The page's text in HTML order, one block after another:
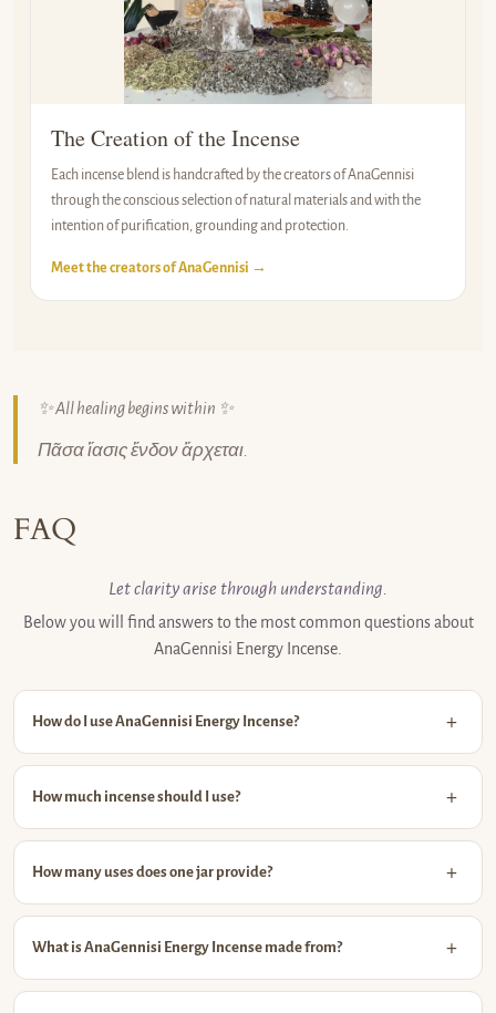
The Creation of the Incense
Each incense blend is handcrafted by the creators of AnaGennisi
through the conscious selection of natural materials and with the
intention of purification, grounding and protection.
Meet the creators of AnaGennisi →
✨ All healing begins within ✨
Πᾶσα ἴασις ἔνδον ἄρχεται.
FAQ
Let clarity arise through understanding.
Below you will find answers to the most common questions about
AnaGennisi Energy Incense.
How do I use AnaGennisi Energy Incense?
How much incense should I use?
How many uses does one jar provide?
What is AnaGennisi Energy Incense made from?